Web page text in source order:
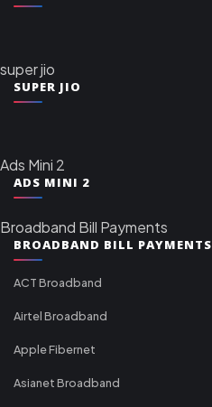
super jio
SUPER JIO
Ads Mini 2
ADS MINI 2
Broadband Bill Payments
BROADBAND BILL PAYMENTS
ACT Broadband
Airtel Broadband
Apple Fibernet
Asianet Broadband